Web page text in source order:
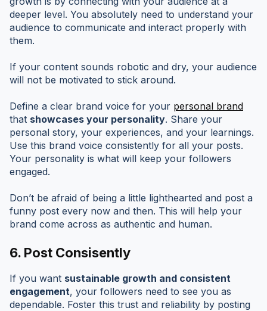
deeper level. You absolutely need to understand your
audience to communicate and interact properly with
them.
If your content sounds robotic and dry, your audience
will not be motivated to stick around.
Define a clear brand voice for your personal brand
that showcases your personality. Share your
personal story, your experiences, and your learnings.
Use this brand voice consistently for all your posts.
Your personality is what will keep your followers
engaged.
Don’t be afraid of being a little lighthearted and post a
funny post every now and then. This will help your
brand come across as authentic and human.
6. Post Consisently
If you want sustainable growth and consistent
engagement, your followers need to see you as
dependable. Foster this trust and reliability by posting